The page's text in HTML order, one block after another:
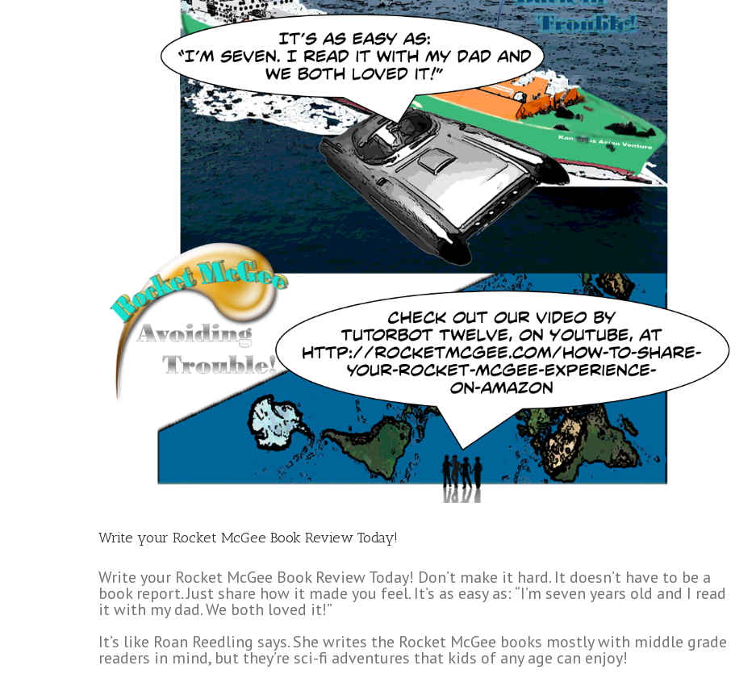
Write your Rocket McGee Book Review Today!
Write your Rocket McGee Book Review Today! Don’t make it hard. It doesn’t have to be a
book report. Just share how it made you feel. It’s as easy as: “I’m seven years old and I read
it with my dad. We both loved it!”
It’s like Roan Reedling says. She writes the Rocket McGee books mostly with middle grade
readers in mind, but they’re sci-fi adventures that kids of any age can enjoy!